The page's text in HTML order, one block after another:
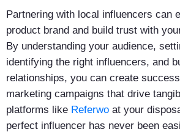
Partnering with local influencers can
product brand and build trust with
By understanding your audience,
identifying the right influencers, and
relationships, you can create
marketing campaigns that drive
platforms like Referwo at your
perfect influencer has never been